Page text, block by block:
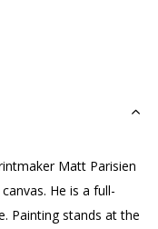
Matt Parisien
He is a full-
Painting stands at the